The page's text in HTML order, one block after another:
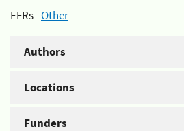
EFRs -Other
Authors
Locations
Funders